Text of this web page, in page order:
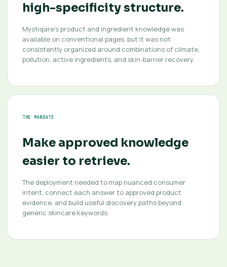
high-specificity structure.
Mystiqare’s product and ingredient knowledge was
available on conventional pages, but it was not
consistently organized around combinations of climate,
pollution, active ingredients, and skin-barrier recovery.
THE MANDATE
Make approved knowledge
easier to retrieve.
The deployment needed to map nuanced consumer
intent, connect each answer to approved product
evidence, and build useful discovery paths beyond
generic skincare keywords.